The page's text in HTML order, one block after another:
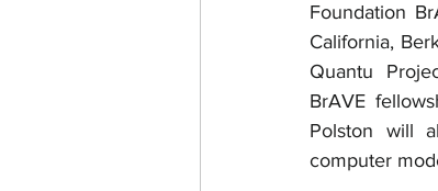
Foundation
California,
Quantu
BrAVE
Polston will
computer